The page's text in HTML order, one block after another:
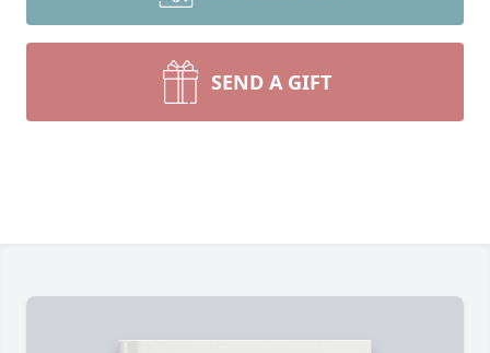
SEND A GIFT